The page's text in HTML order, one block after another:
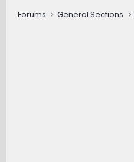
Forums General Sections